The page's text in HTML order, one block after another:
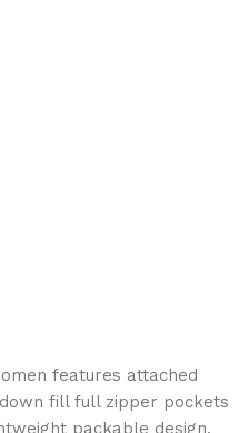
features attached
fill full zipper pockets
packable design.